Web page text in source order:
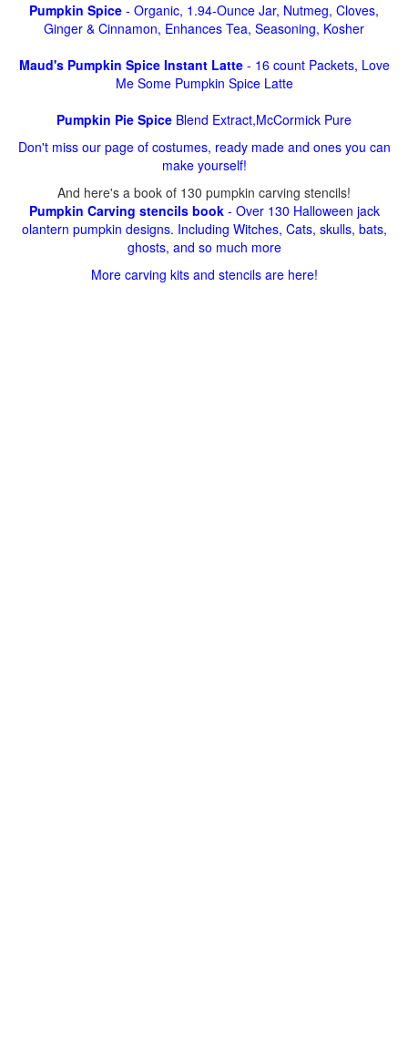
Pumpkin Spice - Organic, 1.94-Ounce Jar, Nutmeg, Cloves,
Ginger & Cinnamon, Enhances Tea, Seasoning, Kosher
Maud's Pumpkin Spice Instant Latte- 16 count Packets, Love
Me Some Pumpkin Spice Latte
Pumpkin Pie Spice Blend Extract,McCormick Pure
Don't miss our page of costumes, ready made and ones you can
make yourself!
And here's a book of 130 pumpkin carving stencils!
Pumpkin Carving stencils book- Over 130 Halloween jack
olantern pumpkin designs. Including Witches, Cats, skulls, bats,
ghosts, and so much more
More carving kits and stencils are here!